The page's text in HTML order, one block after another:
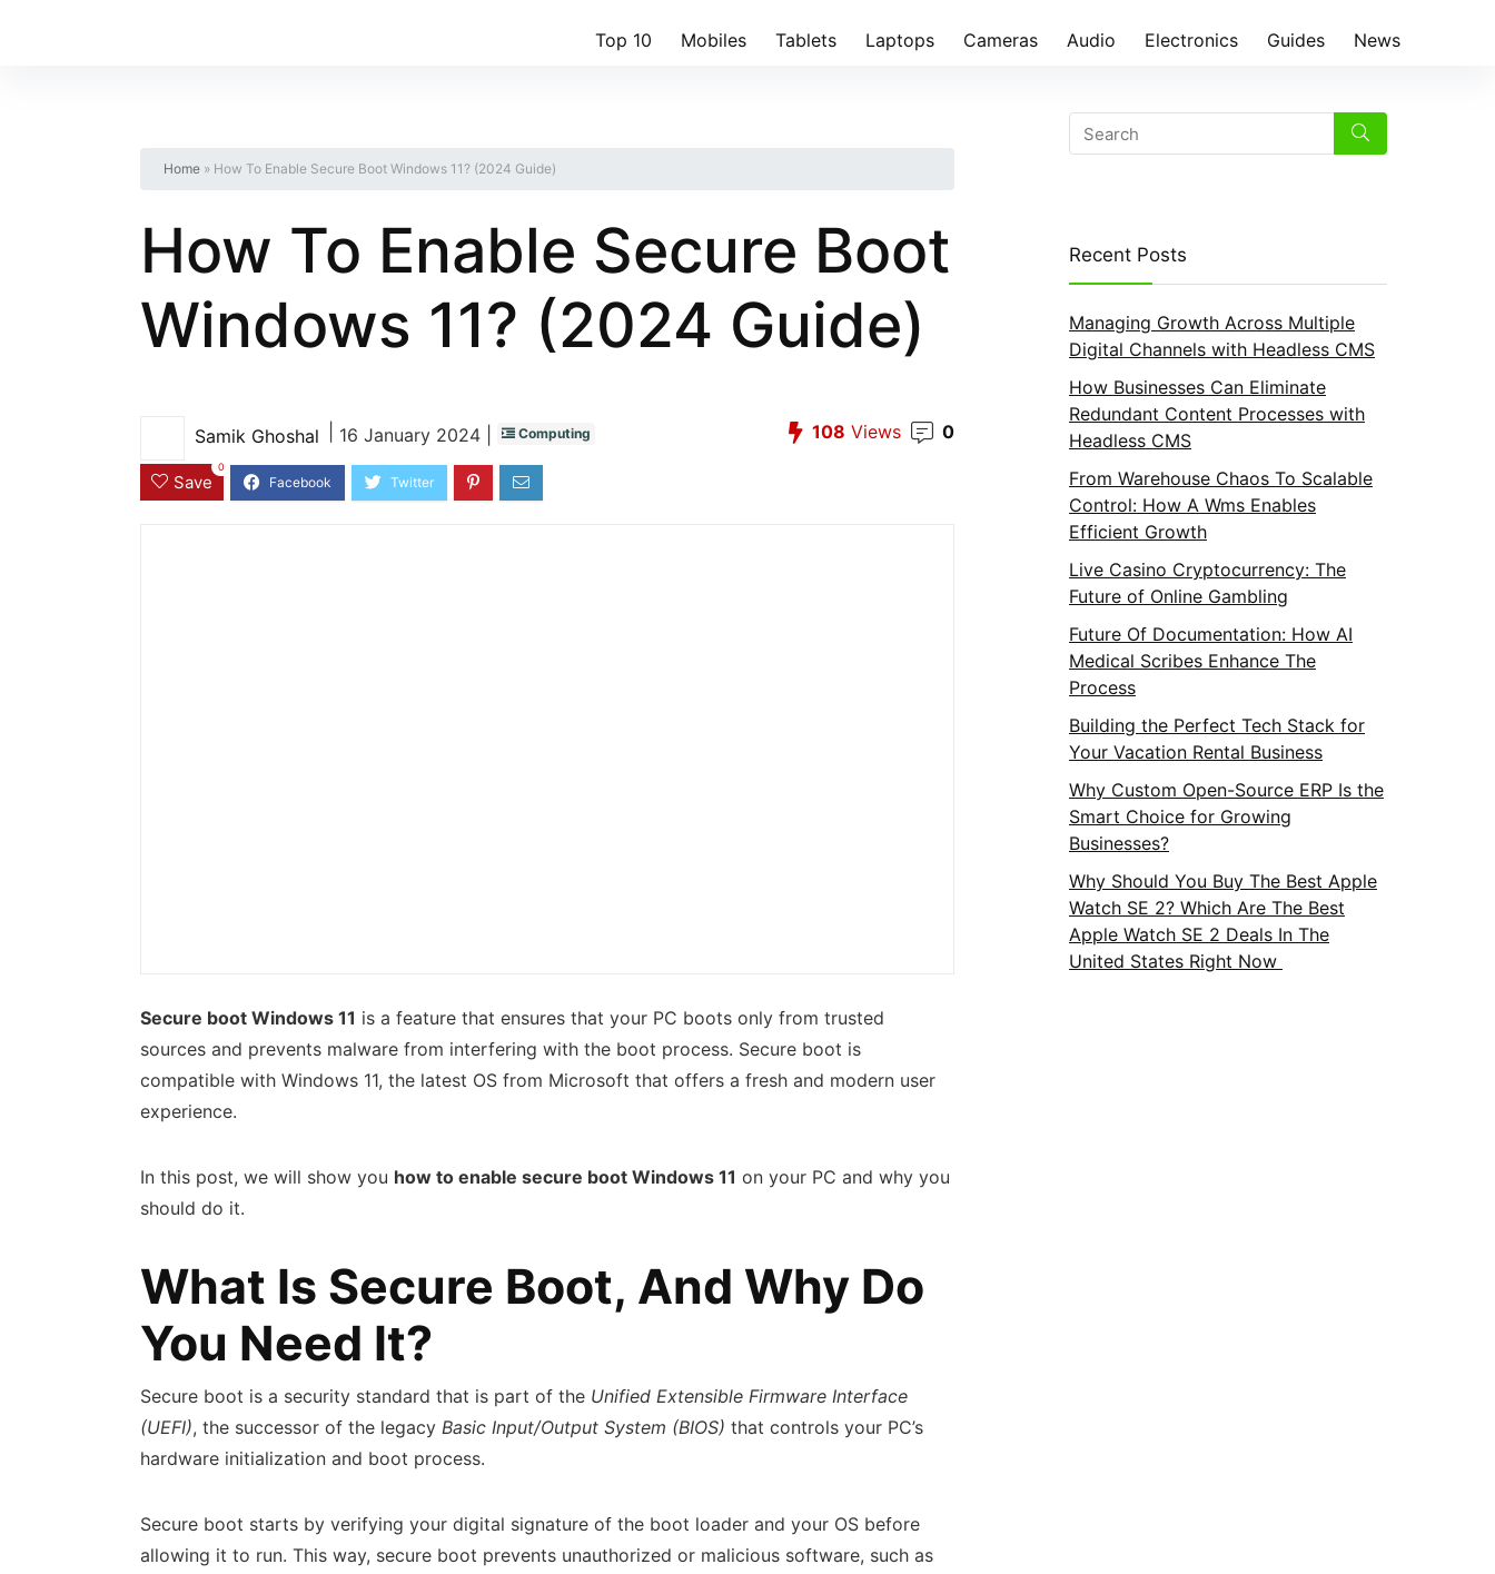
Top 10 Mobiles Tablets Laptops Cameras Audio Electronics Guides News
Home» How To Enable Secure Boot Windows 11? (2024 Guide)
How To Enable Secure Boot
Windows 11? (2024 Guide)
Samik Ghoshal 16 January 2024 | Computing 108 Views 0
Save
0
Secure boot Windows 11 is a feature that ensures that your PC boots only from trusted
sources and prevents malware from interfering with the boot process. Secure boot is
compatible with Windows 11, the latest OS from Microsoft that offers a fresh and modern user
experience.
In this post, we will show you how to enable secure boot Windows 11 on your PC and why you
should do it.
What Is Secure Boot, And Why Do
You Need It?
Secure boot is a security standard that is part of the Unified Extensible Firmware Interface
(UEFI), the successor of the legacy Basic Input/Output System (BIOS) that controls your PC’s
hardware initialization and boot process.
Secure boot starts by verifying your digital signature of the boot loader and your OS before
allowing it to run. This way, secure boot prevents unauthorized or malicious software, such as
Recent Posts
Managing Growth Across Multiple
Digital Channels with Headless CMS
How Businesses Can Eliminate
Redundant Content Processes with
Headless CMS
From Warehouse Chaos To Scalable
Control: How A Wms Enables
Efficient Growth
Live Casino Cryptocurrency: The
Future of Online Gambling
Future Of Documentation: How AI
Medical Scribes Enhance The
Process
Building the Perfect Tech Stack for
Your Vacation Rental Business
Why Custom Open-Source ERP Is the
Smart Choice for Growing
Businesses?
Why Should You Buy The Best Apple
Watch SE 2? Which Are The Best
Apple Watch SE 2 Deals In The
United States Right Now